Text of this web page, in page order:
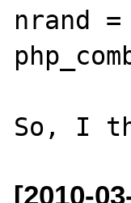
nrand
[2010-